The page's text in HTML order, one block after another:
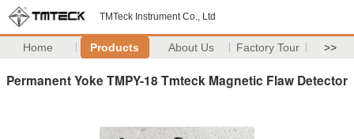
TMTeck Instrument Co., Ltd
Home Products About Us Factory Tour >>
Permanent Yoke TMPY-18 Tmteck Magnetic Flaw Detector